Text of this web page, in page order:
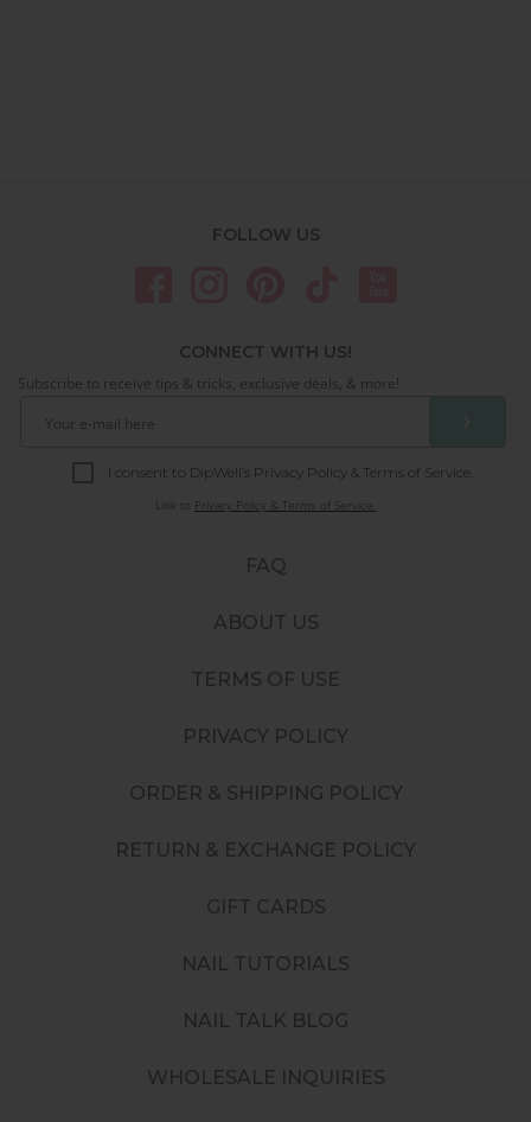
FAQ
ABOUT US
TERMS OF USE
PRIVACY POLICY
ORDER & SHIPPING POLICY
RETURN & EXCHANGE POLICY
GIFT CARDS
NAIL TUTORIALS
NAIL TALK BLOG
WHOLESALE INQUIRIES
FOLLOW US
CONNECT WITH US!
Subscribe to receive tips & tricks, exclusive deals, & more!
I consent to DipWell’s Privacy Policy & Terms of Service.
Link to Privacy Policy & Terms of Service.